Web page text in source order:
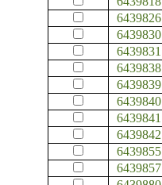
6439826
6439830
6439831
6439838
6439839
6439840
6439841
6439842
6439855
6439857